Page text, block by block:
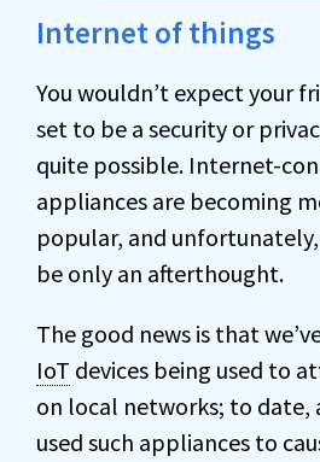
Internet of things
You wouldn’t expect your
set to be a security or
quite possible. Internet-
appliances are becoming
popular, and
be only an afterthought.
The good news is that
IoT devices being used to
on local networks; to date,
used such appliances to